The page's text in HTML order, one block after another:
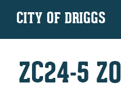
CITY OF DRIGGS
ZC24-5